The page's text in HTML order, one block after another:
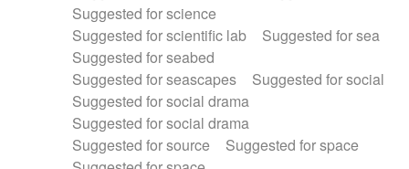
Suggested for science
Suggested for scientific lab
Suggested for sea
Suggested for seabed
Suggested for seascapes
Suggested for social
Suggested for social drama
Suggested for social drama
Suggested for source
Suggested for space